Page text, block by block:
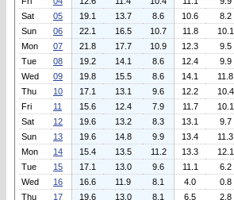
Sat
05 19.1 13.7 8.6 10.6 8.2
Sun
06 22.1 16.5 10.7 11.8 10.1
Mon
07 21.8 17.7 10.9 12.3 9.5
Tue
08 19.2 14.1 8.6 12.4 9.9
Wed
09 19.8 15.5 8.6 14.1 11.8
Thu
10 17.1 13.1 9.6 12.2 10.4
Fri
11 15.6 12.4 7.9 11.7 10.1
Sat
12 19.6 13.2 8.3 13.1 9.7
Sun
13 19.6 14.8 9.9 13.4 11.3
Mon
14 15.4 13.5 11.2 13.3 12.1
Tue
15 17.1 13.0 9.6 11.1 6.2
Wed
16 16.6 11.9 8.1 4.0 0.8
Thu
17 19.6 13.0 8.1 6.5 2.8